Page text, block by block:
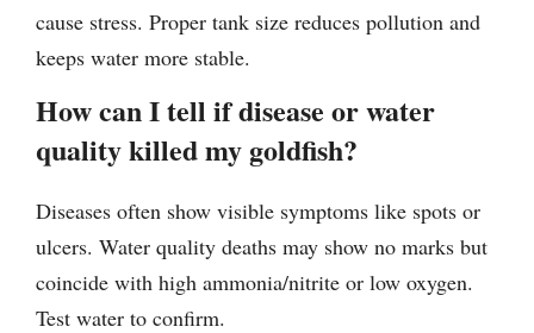
cause stress. Proper tank size reduces pollution and
keeps water more stable.
How can I tell if disease or water
quality killed my goldfish?
Diseases often show visible symptoms like spots or
ulcers. Water quality deaths may show no marks but
coincide with high ammonia/nitrite or low oxygen.
Test water to confirm.